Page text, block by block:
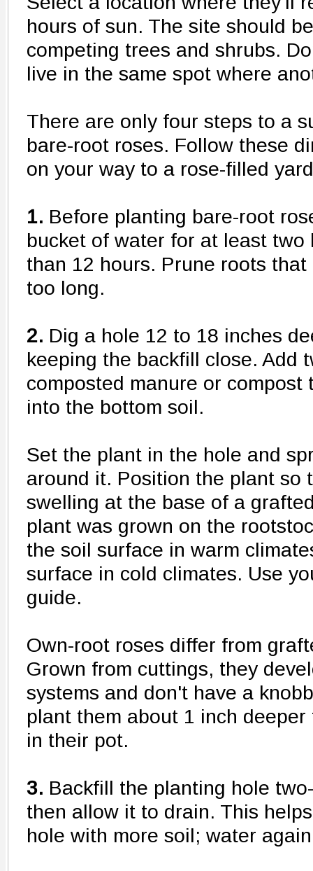
hours of sun. The site should
competing trees and shrubs.
live in the same spot where
There are only four steps to a
bare-root roses. Follow these
on your way to a rose-filled
1. Before planting bare-root
bucket of water for at least two
than 12 hours. Prune roots
too long.
2. Dig a hole 12 to 18 inches
keeping the backfill close. Add
composted manure or
into the bottom soil.
Set the plant in the hole and
around it. Position the plant so
swelling at the base of a
plant was grown on the
the soil surface in warm
surface in cold climates. Use
guide.
Own-root roses differ from
Grown from cuttings, they
systems and don't have a
plant them about 1 inch
in their pot.
3. Backfill the planting hole
then allow it to drain. This
hole with more soil; water